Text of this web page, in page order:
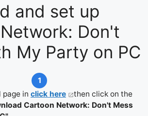
and set up
Don't
My Party on PC
1
page in click here
then click on the
Cartoon Network: Don't Mess